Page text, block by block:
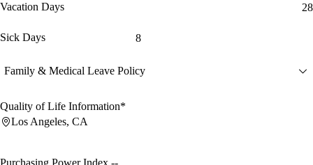
Vacation Days 28
Sick Days 8
Family & Medical Leave Policy
Quality of Life Information*
Los Angeles, CA
Purchasing Power Index --